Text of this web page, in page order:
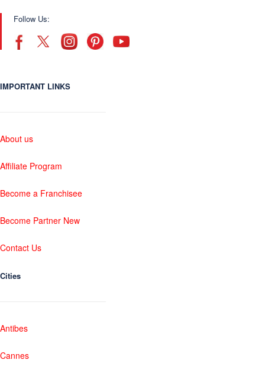
Follow Us:
IMPORTANT LINKS
About us
Affiliate Program
Become a Franchisee
Become Partner New
Contact Us
Cities
Antibes
Cannes